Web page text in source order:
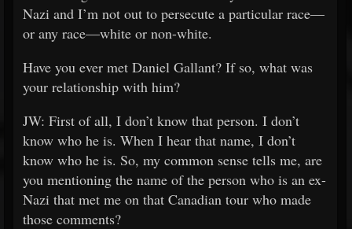
Nazi and I’m not out to persecute a particular race—
or any race—white or non-white.
Have you ever met Daniel Gallant? If so, what was
your relationship with him?
JW: First of all, I don’t know that person. I don’t
know who he is. When I hear that name, I don’t
know who he is. So, my common sense tells me, are
you mentioning the name of the person who is an ex-
Nazi that met me on that Canadian tour who made
those comments?